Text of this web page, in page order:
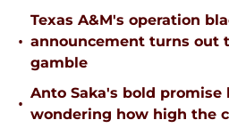
•
Texas A&M's operation
announcement turns out
gamble
•
Anto Saka's bold promise
wondering how high the